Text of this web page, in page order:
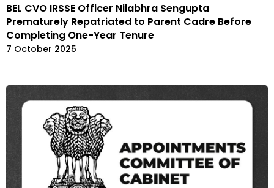
BEL CVO IRSSE Officer Nilabhra Sengupta
Prematurely Repatriated to Parent Cadre Before
Completing One-Year Tenure
7 October 2025